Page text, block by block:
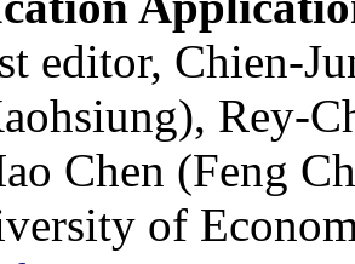
editor, Chien-
Rey-
Chen (Feng
of